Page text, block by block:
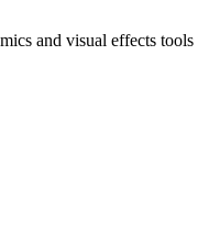
and visual effects